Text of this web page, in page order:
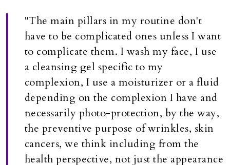
"The main pillars in my routine don't
have to be complicated ones unless I want
to complicate them. I wash my face, I use
a cleansing gel specific to my
complexion, I use a moisturizer or a fluid
depending on the complexion I have and
necessarily photo-protection, by the way,
the preventive purpose of wrinkles, skin
cancers, we think including from the
health perspective, not just the appearance